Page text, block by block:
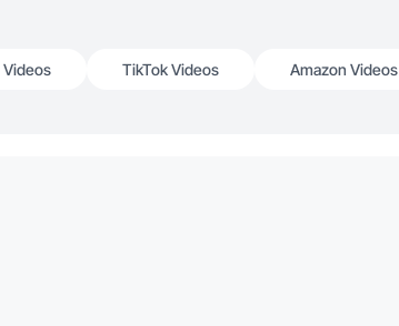
Videos TikTok Videos Amazon Videos